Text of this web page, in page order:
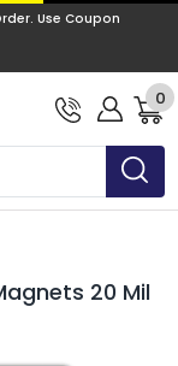
Custom
WELCOME10
0
20 Mil